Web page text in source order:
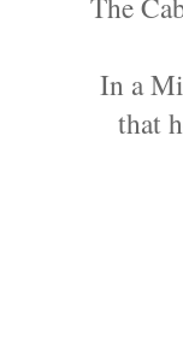
In a
that